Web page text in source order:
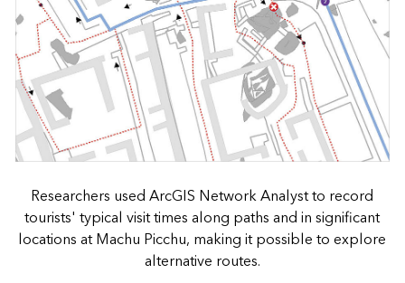
Researchers used ArcGIS Network Analyst to record
tourists' typical visit times along paths and in significant
locations at Machu Picchu, making it possible to explore
alternative routes.